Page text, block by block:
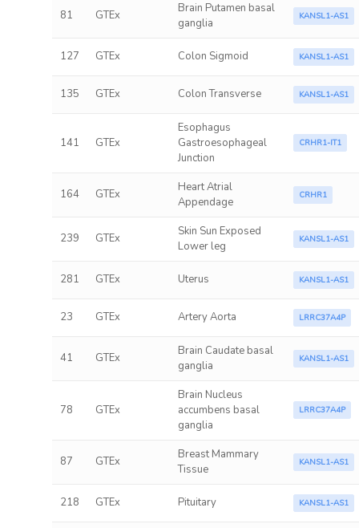
81 GTEx
Brain Putamen basal
ganglia
KANSL1-AS1
127 GTEx Colon Sigmoid KANSL1-AS1
135 GTEx Colon Transverse KANSL1-AS1
141 GTEx
Esophagus
Gastroesophageal
Junction
CRHR1-IT1
164 GTEx
Heart Atrial
Appendage
CRHR1
239 GTEx
Skin Sun Exposed
Lower leg
KANSL1-AS1
281 GTEx Uterus KANSL1-AS1
23 GTEx Artery Aorta LRRC37A4P
41 GTEx
Brain Caudate basal
ganglia
KANSL1-AS1
78 GTEx
Brain Nucleus
accumbens basal
ganglia
LRRC37A4P
87 GTEx
Breast Mammary
Tissue
KANSL1-AS1
218 GTEx Pituitary KANSL1-AS1